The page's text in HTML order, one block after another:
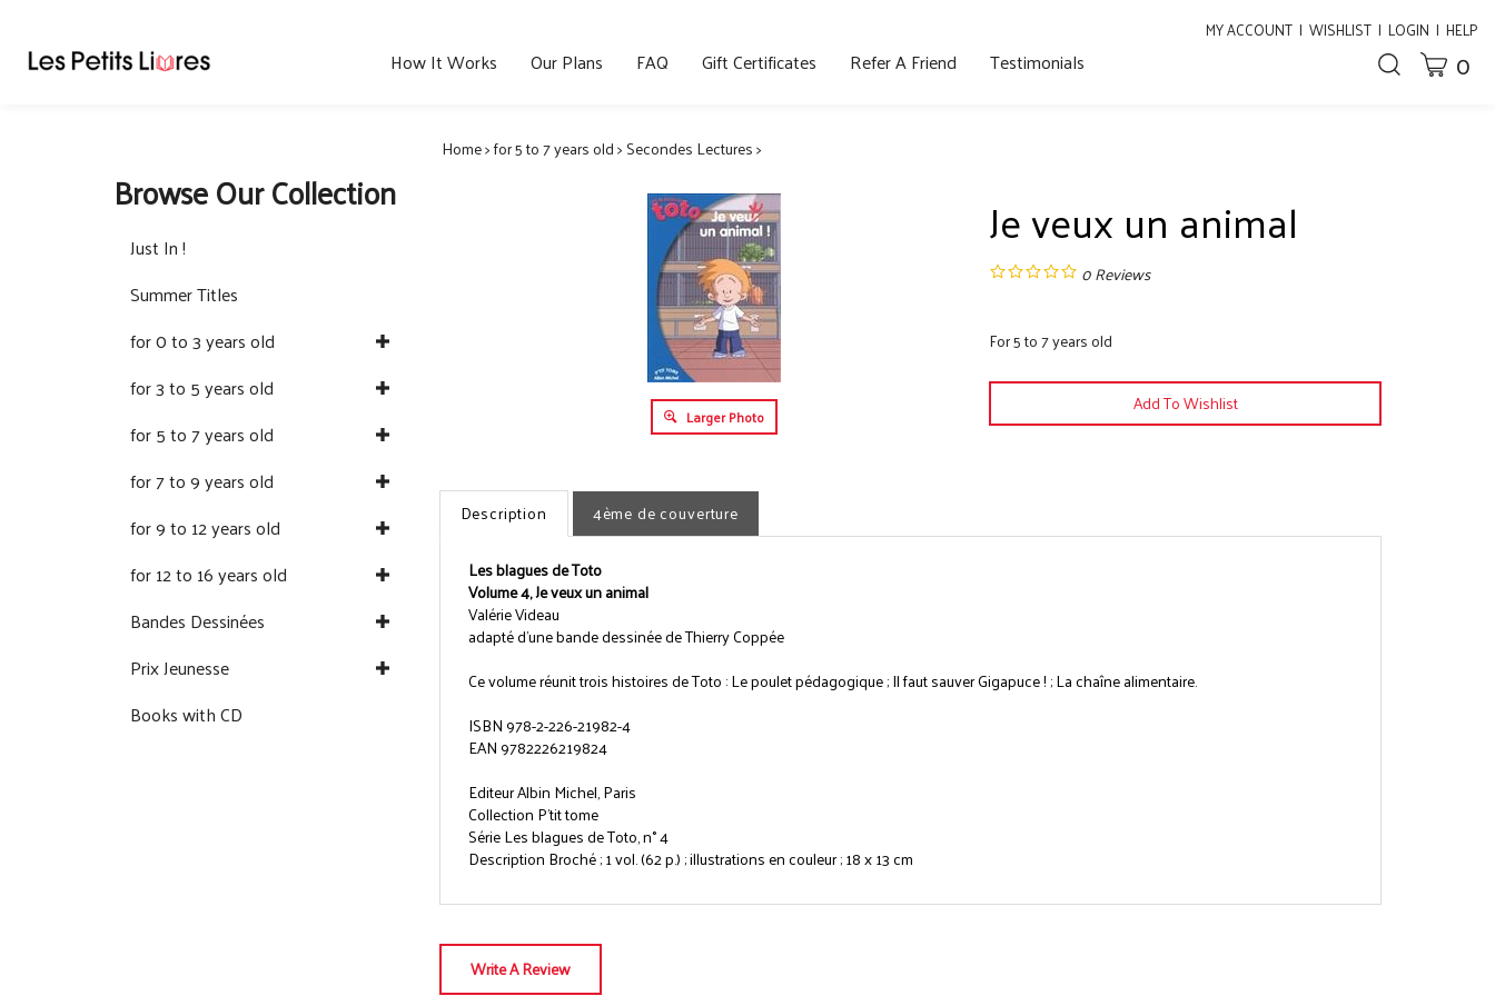
content
MY ACCOUNT | WISHLIST | LOGIN | HELP
Toggle
search
CART 0
How It Works Our Plans FAQ Gift Certificates Refer A Friend Testimonials
Browse Our Collection
Just In !
Summer Titles
for 0 to 3 years old
for 3 to 5 years old
for 5 to 7 years old
for 7 to 9 years old
for 9 to 12 years old
for 12 to 16 years old
Bandes Dessinées
Prix Jeunesse
Books with CD
Home>for 5 to 7 years old>Secondes Lectures>
Larger Photo
Je veux un animal
0Reviews
For 5 to 7 years old
Description 4ème de couverture
Les blagues de Toto
Volume 4, Je veux un animal
Valérie Videau
adapté d'une bande dessinée de Thierry Coppée
Ce volume réunit trois histoires de Toto : Le poulet pédagogique ; Il faut sauver Gigapuce ! ; La chaîne alimentaire.
ISBN 978-2-226-21982-4
EAN 9782226219824
Editeur Albin Michel, Paris
Collection P'tit tome
Série Les blagues de Toto, n° 4
Description Broché ; 1 vol. (62 p.) ; illustrations en couleur ; 18 x 13 cm
Write A Review